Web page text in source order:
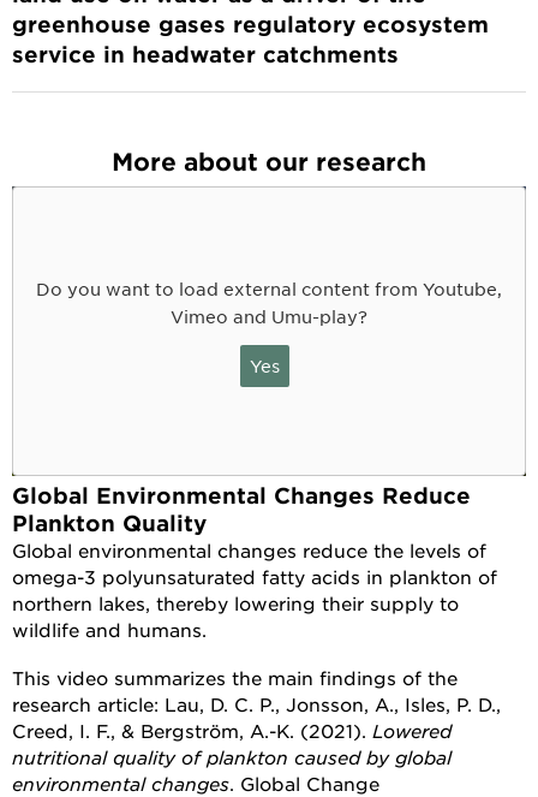
greenhouse gases regulatory ecosystem
service in headwater catchments
More about our research
Do you want to load external content from Youtube,
Vimeo and Umu-play?
Yes
Global Environmental Changes Reduce
Plankton Quality
Global environmental changes reduce the levels of
omega-3 polyunsaturated fatty acids in plankton of
northern lakes, thereby lowering their supply to
wildlife and humans.
This video summarizes the main findings of the
research article: Lau, D. C. P., Jonsson, A., Isles, P. D.,
Creed, I. F., & Bergström, A.-K. (2021). Lowered
nutritional quality of plankton caused by global
environmental changes . Global Change